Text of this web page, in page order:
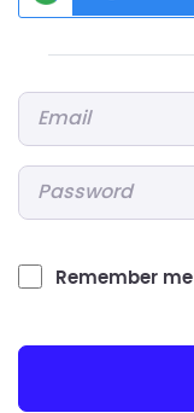
Remember me